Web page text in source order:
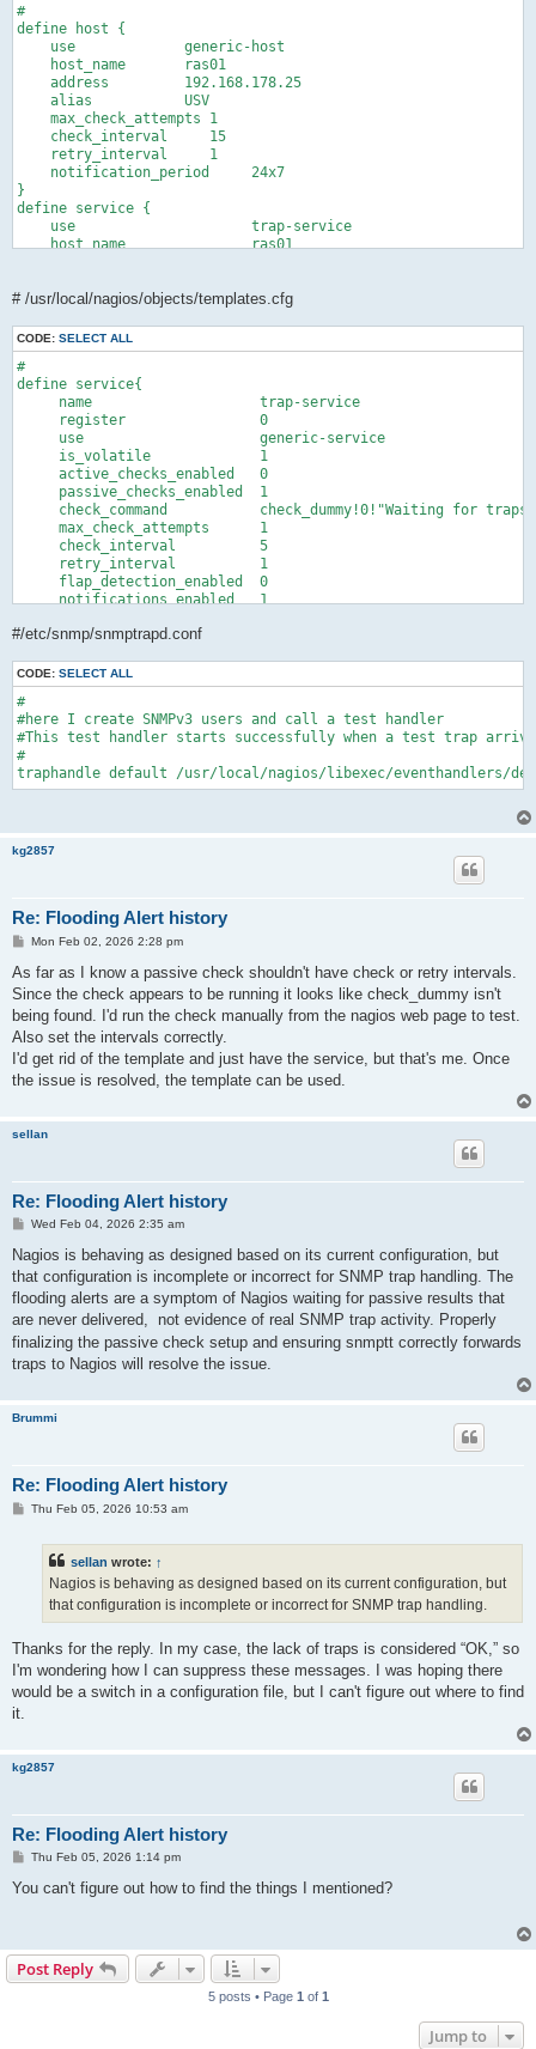
#
define host {
    use             generic-host
    host_name       ras01
    address         192.168.178.25
    alias           USV
    max_check_attempts 1
    check_interval     15
    retry_interval     1
    notification_period     24x7
}
define service {
    use                     trap-service
    host_name               ras01
    active_checks_enabled   0
    check_period            24x7
    max_check_attempts      1
    check_interval          60
    retry_interval          1
    notification_interval   0
    check_freshness         0
    freshness_threshold     3600
    flap_detection_enabled  0
    notification_options    w,u,c,r
    notifications_enabled   1
    register                1
# /usr/local/nagios/objects/templates.cfg
CODE: SELECT ALL
#
define service{
     name                    trap-service
     register                0
     use                     generic-service
     is_volatile             1
     active_checks_enabled   0
     passive_checks_enabled  1
     check_command           check_dummy!0!"Waiting for traps"
     max_check_attempts      1
     check_interval          5
     retry_interval          1
     flap_detection_enabled  0
     notifications_enabled   1
     notification_period     24x7
     contact_groups          admins
#/etc/snmp/snmptrapd.conf
CODE: SELECT ALL
#
#here I create SNMPv3 users and call a test handler
#This test handler starts successfully when a test trap
#
traphandle default /usr/local/nagios/libexec/eventhandlers/
kg2857
Re: Flooding Alert history
P
s
Mon Feb 02, 2026 2:28 pm
As far as I know a passive check shouldn't have check or retry intervals.
Since the check appears to be running it looks like check_dummy isn't
being found. I'd run the check manually from the nagios web page to test.
Also set the intervals correctly.
I'd get rid of the template and just have the service, but that's me. Once
the issue is resolved, the template can be used.
sellan
Re: Flooding Alert history
P
s
Wed Feb 04, 2026 2:35 am
Nagios is behaving as designed based on its current configuration, but
that configuration is incomplete or incorrect for SNMP trap handling. The
flooding alerts are a symptom of Nagios waiting for passive results that
are never delivered,
not evidence of real SNMP trap activity. Properly
finalizing the passive check setup and ensuring snmptt correctly forwards
traps to Nagios will resolve the issue.
Brummi
Re: Flooding Alert history
PThu Feb 05, 2026 10:53 am
sellan wrote: ↑
Nagios is behaving as designed based on its current configuration, but
that configuration is incomplete or incorrect for SNMP trap handling.
Thanks for the reply. In my case, the lack of traps is considered “OK,” so
I'm wondering how I can suppress these messages. I was hoping there
would be a switch in a configuration file, but I can't figure out where to find
it.
kg2857
Re: Flooding Alert history
P
s
Thu Feb 05, 2026 1:14 pm
You can't figure out how to find the things I mentioned?
Post Reply
5 posts • Page 1 of 1
Jump to